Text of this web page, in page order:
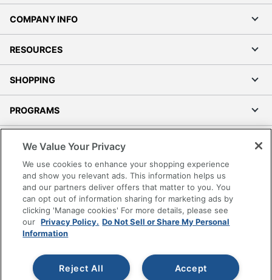
RESOURCES
SHOPPING
PROGRAMS
Terms of Use
Grand & Toy Canada
Manage Cookies
Do Not Sell or Share My Personal Information
Copyright © 2026 by Office Depot, LLC. All rights
reserved.Prices shown are in U.S. Dollars. Please log in for your
to the Terms of Use. Prices and offers
www.officedepot.com
may not apply to purchases made on
We Value Your Privacy
We use cookies to enhance your shopping experience
and show you relevant ads. This information helps us
and our partners deliver offers that matter to you. You
can opt out of information sharing for marketing ads by
clicking 'Manage cookies' For more details, please see
our Privacy Policy. Do Not Sell or Share My Personal
Information
Accept
Reject All